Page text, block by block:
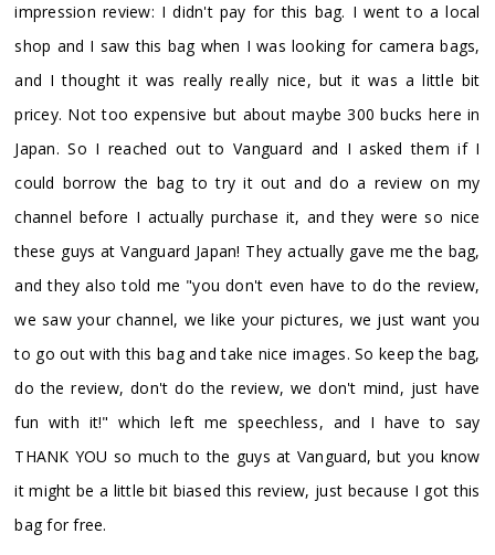
impression review: I didn't pay for this bag. I went to a local
shop and I saw this bag when I was looking for camera bags,
and I thought it was really really nice, but it was a little bit
pricey. Not too expensive but about maybe 300 bucks here in
Japan. So I reached out to Vanguard and I asked them if I
could borrow the bag to try it out and do a review on my
channel before I actually purchase it, and they were so nice
these guys at Vanguard Japan! They actually gave me the bag,
and they also told me "you don't even have to do the review,
we saw your channel, we like your pictures, we just want you
to go out with this bag and take nice images. So keep the bag,
do the review, don't do the review, we don't mind, just have
fun with it!" which left me speechless, and I have to say
THANK YOU so much to the guys at Vanguard, but you know
it might be a little bit biased this review, just because I got this
bag for free.